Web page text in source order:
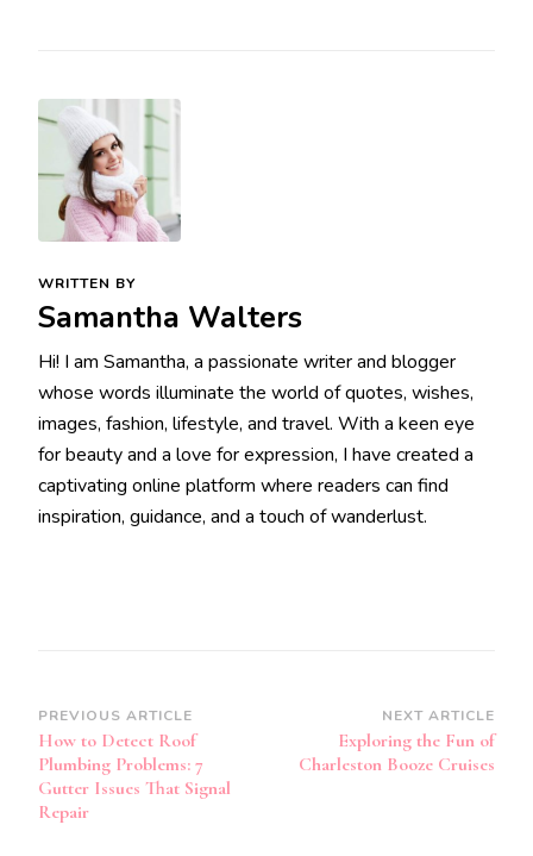
WRITTEN BY
Samantha Walters
Hi! I am Samantha, a passionate writer and blogger
whose words illuminate the world of quotes, wishes,
images, fashion, lifestyle, and travel. With a keen eye
for beauty and a love for expression, I have created a
captivating online platform where readers can find
inspiration, guidance, and a touch of wanderlust.
Post
Navigation
PREVIOUS ARTICLE
How to Detect Roof
Plumbing Problems: 7
Gutter Issues That Signal
Repair
NEXT ARTICLE
Exploring the Fun of
Charleston Booze Cruises